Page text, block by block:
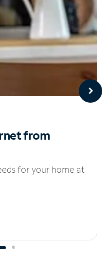
from
for your home at